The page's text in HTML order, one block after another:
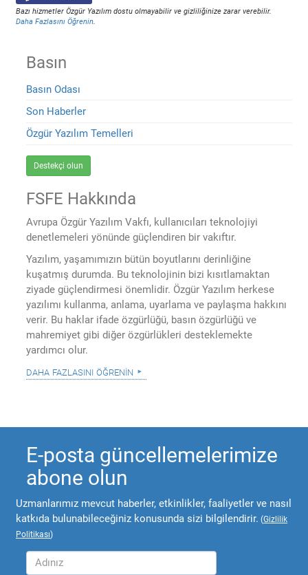
Bazı hizmetler Özgür Yazılım dostu olmayabilir ve gizliliğinize zarar verebilir.
Daha Fazlasını Öğrenin.
Basın
Basın Odası
Son Haberler
Özgür Yazılım Temelleri
Destekçi olun
FSFE Hakkında
Avrupa Özgür Yazılım Vakfı, kullanıcıları teknolojiyi
denetlemeleri yönünde güçlendiren bir vakıftır.
Yazılım, yaşamımızın bütün boyutlarını derinliğine
kuşatmış durumda. Bu teknolojinin bizi kısıtlamaktan
ziyade güçlendirmesi önemlidir. Özgür Yazılım herkese
yazılımı kullanma, anlama, uyarlama ve paylaşma hakkını
verir. Bu haklar ifade özgürlüğü, basın özgürlüğü ve
mahremiyet gibi diğer özgürlükleri desteklemekte
yardımcı olur.
daha fazlasını öğrenin
E-posta güncellemelerimize
abone olun
Uzmanlarımız mevcut haberler, etkinlikler, faaliyetler ve nasıl
katkıda bulunabileceğiniz konusunda sizi bilgilendirir. (Gizlilik
Politikası)